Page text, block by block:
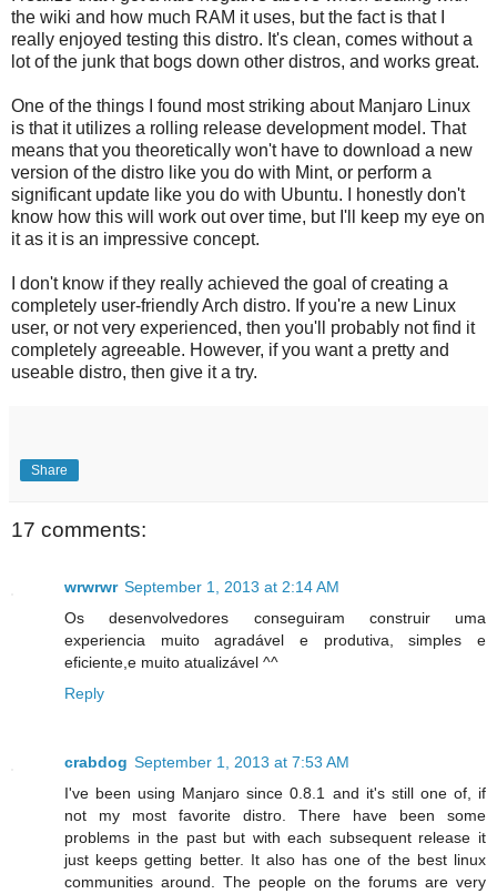
the wiki and how much RAM it uses, but the fact is that I
really enjoyed testing this distro. It's clean, comes without a
lot of the junk that bogs down other distros, and works great.
One of the things I found most striking about Manjaro Linux
is that it utilizes a rolling release development model. That
means that you theoretically won't have to download a new
version of the distro like you do with Mint, or perform a
significant update like you do with Ubuntu. I honestly don't
know how this will work out over time, but I'll keep my eye on
it as it is an impressive concept.
I don't know if they really achieved the goal of creating a
completely user-friendly Arch distro. If you're a new Linux
user, or not very experienced, then you'll probably not find it
completely agreeable. However, if you want a pretty and
useable distro, then give it a try.
Share
17 comments:
wrwrwr September 1, 2013 at 2:14 AM
Os desenvolvedores conseguiram construir uma
experiencia muito agradável e produtiva, simples e
eficiente,e muito atualizável ^^
Reply
crabdog September 1, 2013 at 7:53 AM
I've been using Manjaro since 0.8.1 and it's still one of, if
not my most favorite distro. There have been some
problems in the past but with each subsequent release it
just keeps getting better. It also has one of the best linux
communities around. The people on the forums are very